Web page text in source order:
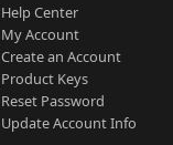
Help Center
My Account
Create an Account
Product Keys
Reset Password
Update Account Info